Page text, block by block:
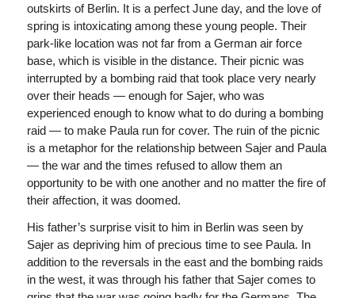
outskirts of Berlin. It is a perfect June day, and the love of
spring is intoxicating among these young people. Their
park-like location was not far from a German air force
base, which is visible in the distance. Their picnic was
interrupted by a bombing raid that took place very nearly
over their heads — enough for Sajer, who was
experienced enough to know what to do during a bombing
raid — to make Paula run for cover. The ruin of the picnic
is a metaphor for the relationship between Sajer and Paula
— the war and the times refused to allow them an
opportunity to be with one another and no matter the fire of
their affection, it was doomed.
His father’s surprise visit to him in Berlin was seen by
Sajer as depriving him of precious time to see Paula. In
addition to the reversals in the east and the bombing raids
in the west, it was through his father that Sajer comes to